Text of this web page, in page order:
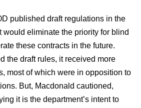
published draft regulations in the
would eliminate the priority for blind
these contracts in the future.
the draft rules, it received more
most of which were in opposition to
But, Macdonald cautioned,
it is the department’s intent to